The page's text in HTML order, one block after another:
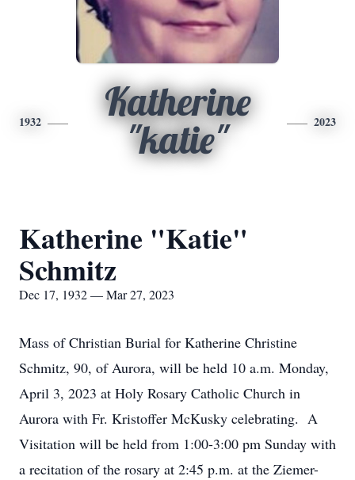
1932
Katherine
"katie"
2023
Katherine "Katie"
Schmitz
Dec 17, 1932 — Mar 27, 2023
Mass of Christian Burial for Katherine Christine
Schmitz, 90, of Aurora, will be held 10 a.m. Monday,
April 3, 2023 at Holy Rosary Catholic Church in
Aurora with Fr. Kristoffer McKusky celebrating. A
Visitation will be held from 1:00-3:00 pm Sunday with
a recitation of the rosary at 2:45 p.m. at the Ziemer-